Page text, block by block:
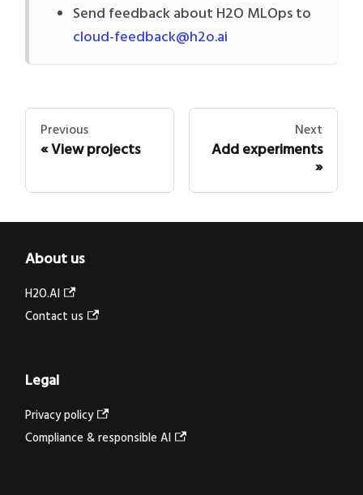
Send feedback about H2O MLOps to
cloud-feedback@h2o.ai
Previous
View projects
Next
Add experiments
About us
H2O.AI
Contact us
Legal
Privacy policy
Compliance & responsible AI